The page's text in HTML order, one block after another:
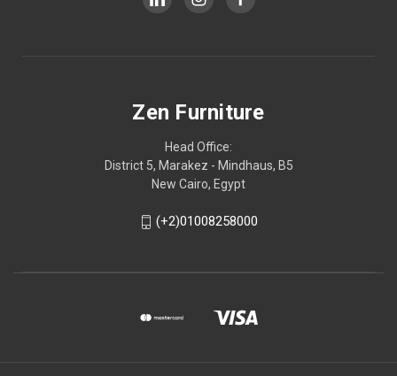
Zen Furniture
Head Office:
District 5, Marakez - Mindhaus, B5
New Cairo, Egypt
(+2)01008258000